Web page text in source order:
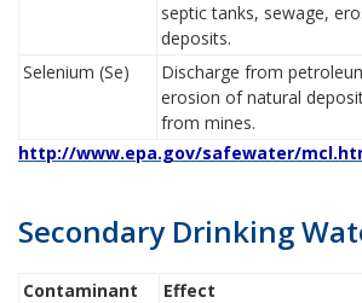
septic tanks, sewage,
deposits.
Selenium (Se)
Discharge from
erosion of natural
from mines.
http://www.epa.gov/safewater/
Secondary Drinking
Contaminant
Effect